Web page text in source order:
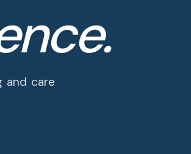
· SHOULDER EXPERTISE
and care